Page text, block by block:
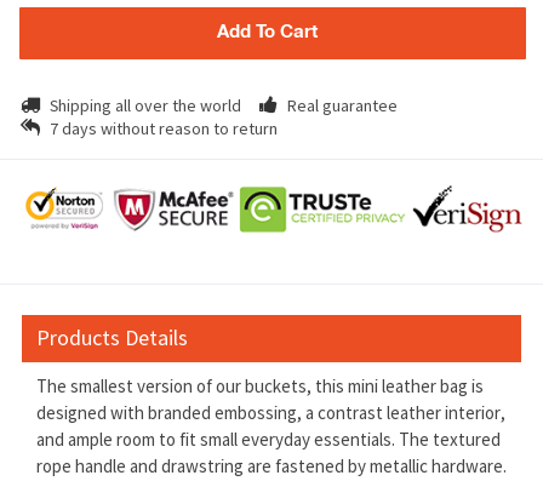
Add To Cart
Shipping all over the world
Real guarantee
7 days without reason to return
Products Details
The smallest version of our buckets, this mini leather bag is
designed with branded embossing, a contrast leather interior,
and ample room to fit small everyday essentials. The textured
rope handle and drawstring are fastened by metallic hardware.